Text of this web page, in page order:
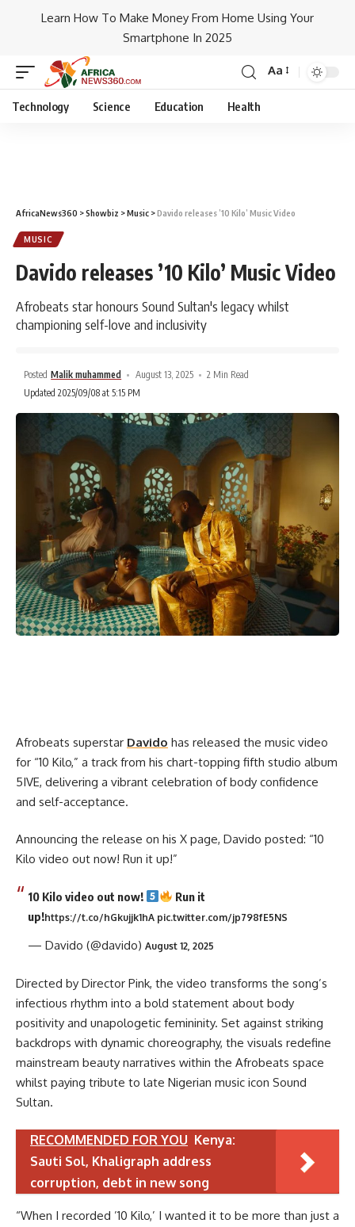
Learn How To Make Money From Home Using Your
Smartphone In 2025
Aa
Technology Science Education Health
AfricaNews360 >Showbiz >Music >Davido releases ’10 Kilo’ Music Video
MUSIC
Davido releases ’10 Kilo’ Music Video
Afrobeats star honours Sound Sultan's legacy whilst
championing self-love and inclusivity
Posted Malik muhammed August 13, 2025
2 Min Read
Updated 2025/09/08 at 5:15 PM
Afrobeats superstar Davido has released the music video
for “10 Kilo,” a track from his chart-topping fifth studio album
5IVE, delivering a vibrant celebration of body confidence
and self-acceptance.
Announcing the release on his X page, Davido posted: “10
Kilo video out now! Run it up!”
10 Kilo video out now!
Run it
up!https://t.co/hGkujjk1hA pic.twitter.com/jp798fE5NS
— Davido (@davido) August 12, 2025
Directed by Director Pink, the video transforms the song’s
infectious rhythm into a bold statement about body
positivity and unapologetic femininity. Set against striking
backdrops with dynamic choreography, the visuals redefine
mainstream beauty narratives within the Afrobeats space
whilst paying tribute to late Nigerian music icon Sound
Sultan.
RECOMMENDED FOR YOU Kenya:
Sauti Sol, Khaligraph address
corruption, debt in new song
“When I recorded ’10 Kilo,’ I wanted it to be more than just a